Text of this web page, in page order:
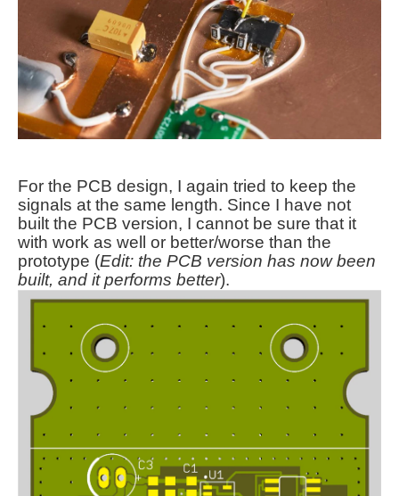
For the PCB design, I again tried to keep the
signals at the same length. Since I have not
built the PCB version, I cannot be sure that it
with work as well or better/worse than the
prototype (Edit: the PCB version has now been
built, and it performs better).